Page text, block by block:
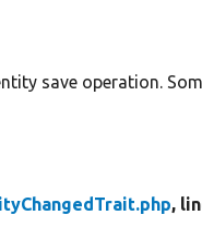
save operation.
,